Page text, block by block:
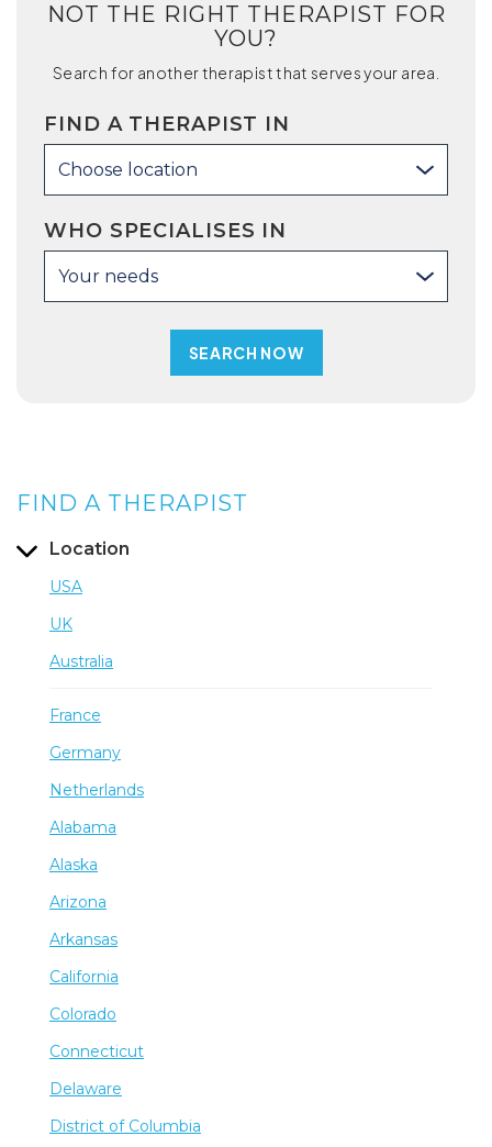
NOT THE RIGHT THERAPIST FOR
YOU?
Search for another therapist that serves your area.
FIND A THERAPIST IN
Choose location
WHO SPECIALISES IN
Your needs
FIND A THERAPIST
Location
USA
UK
Australia
France
Germany
Netherlands
Alabama
Alaska
Arizona
Arkansas
California
Colorado
Connecticut
Delaware
District of Columbia